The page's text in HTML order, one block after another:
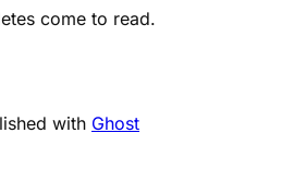
come to read.
with Ghost